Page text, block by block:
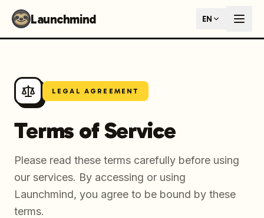
Launchmind - AI SEO Content Generator for Google &
AI-powered SEO articles that rank in both Google and AI
How It Works
Rank in traditional search engines AND get cited by AI
Pricing Plans
Fixed monthly plans, no hourly rates. First article live
Follow Launchmind on X (Twitter) Connect with
Launchmind EN
LEGAL AGREEMENT
Terms of Service
Please read these terms carefully before using
our services. By accessing or using
Launchmind, you agree to be bound by these
terms.